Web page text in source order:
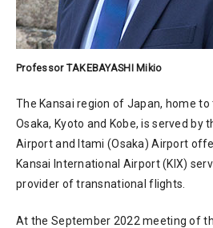
Professor TAKEBAYASHI Mikio
The Kansai region of Japan, home
Osaka, Kyoto and Kobe, is served by
Airport and Itami (Osaka) Airport
Kansai International Airport (KIX)
provider of transnational flights.
At the September 2022 meeting of